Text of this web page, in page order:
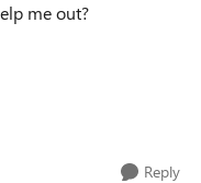
me out?
Reply